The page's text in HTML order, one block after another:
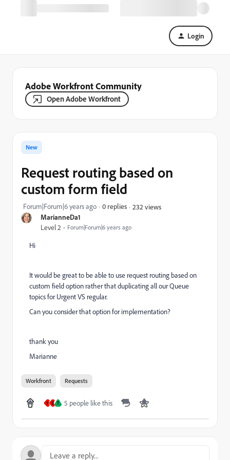
Login
Adobe Workfront Community
Open Adobe Workfront
MarianneDa1
Level 2 Forum|Forum|6 years ago
New
Request routing based on
custom form field
Forum|Forum|6 years ago 0 replies 232 views
Hi
It would be great to be able to use request routing based on
custom field option rather that duplicating all our Queue
topics for Urgent VS regular.
Can you consider that option for implementation?
thank you
Marianne
Workfront Requests
H D T 5 people like this